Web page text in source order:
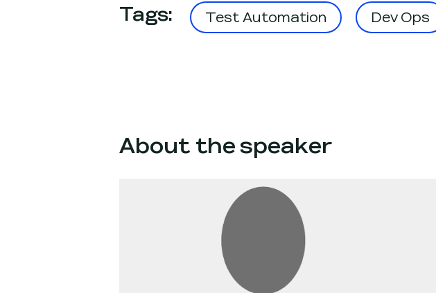
Tags: Test Automation Dev Ops
About the speaker